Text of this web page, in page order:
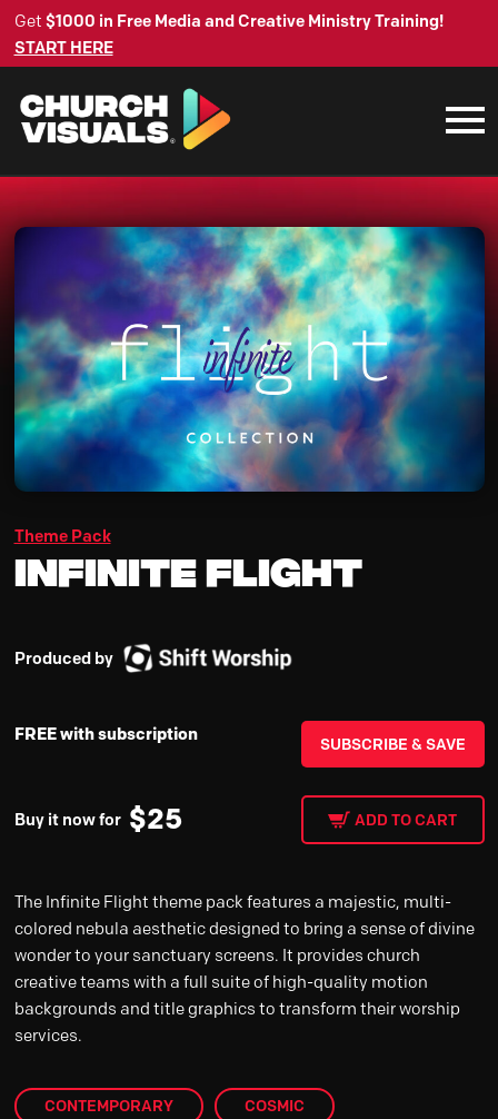
Get $1000 in Free Media and Creative Ministry Training!
START HERE
Theme Pack
Infinite Flight
Produced by
FREE with subscription SUBSCRIBE & SAVE
Buy it now for $25 ADD TO CART
The Infinite Flight theme pack features a majestic, multi-
colored nebula aesthetic designed to bring a sense of divine
wonder to your sanctuary screens. It provides church
creative teams with a full suite of high-quality motion
backgrounds and title graphics to transform their worship
services.
CONTEMPORARY COSMIC